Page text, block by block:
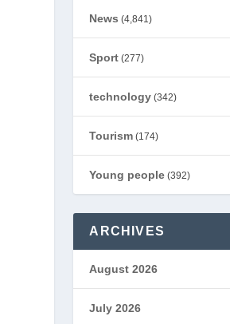
News (4,841)
Sport (277)
technology (342)
Tourism (174)
Young people (392)
ARCHIVES
August 2026
July 2026